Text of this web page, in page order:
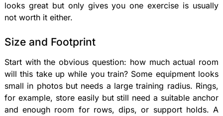
looks great but only gives you one exercise is usually
not worth it either.
Size and Footprint
Start with the obvious question: how much actual room
will this take up while you train? Some equipment looks
small in photos but needs a large training radius. Rings,
for example, store easily but still need a suitable anchor
and enough room for rows, dips, or support holds. A